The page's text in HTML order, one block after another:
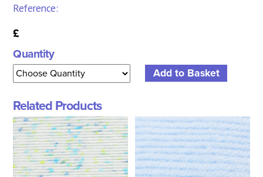
Reference:
£
Quantity
Related Products